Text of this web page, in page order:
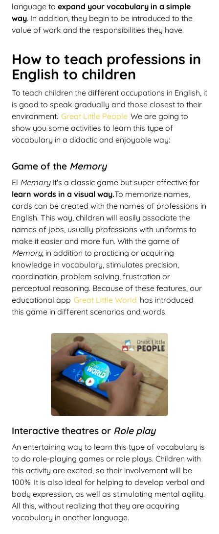
language to expand your vocabulary in a simple
way. In addition, they begin to be introduced to the
value of work and the responsibilities they have.
How to teach professions in
English to children
To teach children the different occupations in English, it
is good to speak gradually and those closest to their
environment. Great Little People We are going to
show you some activities to learn this type of
vocabulary in a didactic and enjoyable way:
Game of the Memory
El MemoryIt's a classic game but super effective for
learn words in a visual way.To memorize names,
cards can be created with the names of professions in
English. This way, children will easily associate the
names of jobs, usually professions with uniforms to
make it easier and more fun. With the game of
Memory, in addition to practicing or acquiring
knowledge in vocabulary, stimulates precision,
coordination, problem solving, frustration or
perceptual reasoning. Because of these features, our
educational app Great Little World has introduced
this game in different scenarios and words.
Interactive theatres or Role play
An entertaining way to learn this type of vocabulary is
to do role-playing games or role plays. Children with
this activity are excited, so their involvement will be
100%. It is also ideal for helping to develop verbal and
body expression, as well as stimulating mental agility.
All this, without realizing that they are acquiring
vocabulary in another language.